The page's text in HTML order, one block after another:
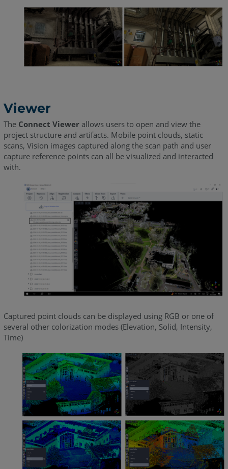
Viewer
The Connect Viewerallows users to open and view the
project structure and artifacts. Mobile point clouds, static
scans, Vision images captured along the scan path and user
capture reference points can all be visualized and interacted
with.
Captured point clouds can be displayed using RGB or one of
several other colorization modes (Elevation, Solid, Intensity,
Time)